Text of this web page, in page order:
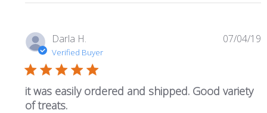
Darla H.
Verified Buyer
it was easily ordered and shipped. Good variety
of treats.
07/04/19